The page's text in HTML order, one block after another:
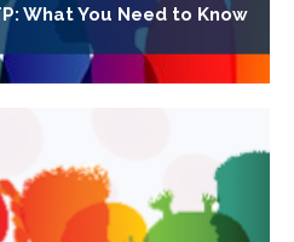
What You Need to Know